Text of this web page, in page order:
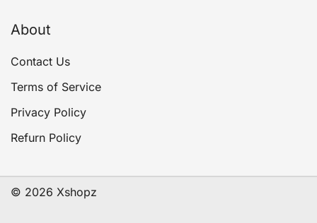
About
Contact Us
Terms of Service
Privacy Policy
Refurn Policy
© 2026 Xshopz